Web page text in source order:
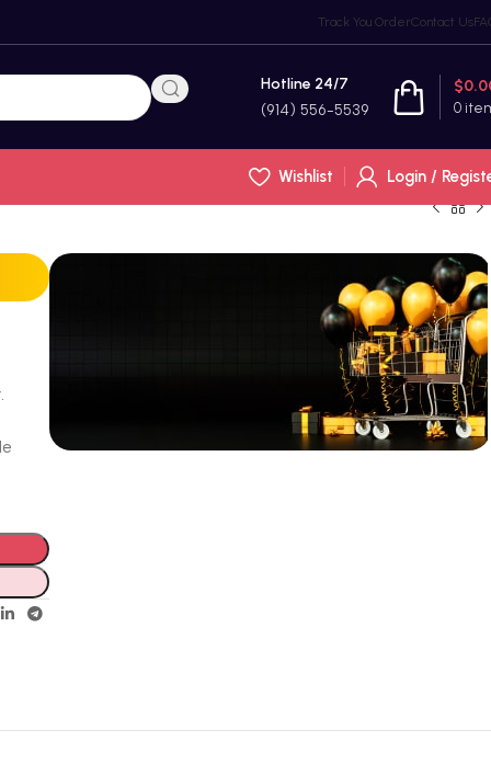
Track You OrderContact Us
Hotline 24/7
(914) 556-5539 0
$
Wishlist
Login /